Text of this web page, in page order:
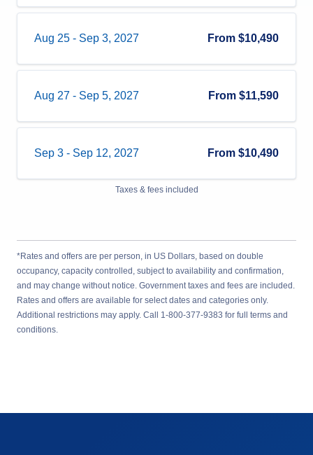
Aug 25 - Sep 3, 2027 From $10,490
Aug 27 - Sep 5, 2027 From $11,590
Sep 3 - Sep 12, 2027 From $10,490
Taxes & fees included
*Rates and offers are per person, in US Dollars, based on double
occupancy, capacity controlled, subject to availability and confirmation,
and may change without notice. Government taxes and fees are included.
Rates and offers are available for select dates and categories only.
Additional restrictions may apply. Call 1-800-377-9383 for full terms and
conditions.